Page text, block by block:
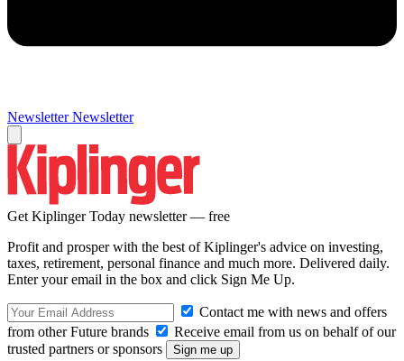
Newsletter Newsletter
Get Kiplinger Today newsletter — free
Profit and prosper with the best of Kiplinger's advice on investing,
taxes, retirement, personal finance and much more. Delivered daily.
Enter your email in the box and click Sign Me Up.
Contact me with news and offers
from other Future brands
Receive email from us on behalf of our
trusted partners or sponsors